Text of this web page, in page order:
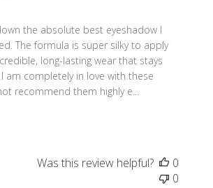
the absolute best eyeshadow I
The formula is super silky to apply
long-lasting wear that stays
am completely in love with these
recommend them highly e...
Was this review helpful?
0
0